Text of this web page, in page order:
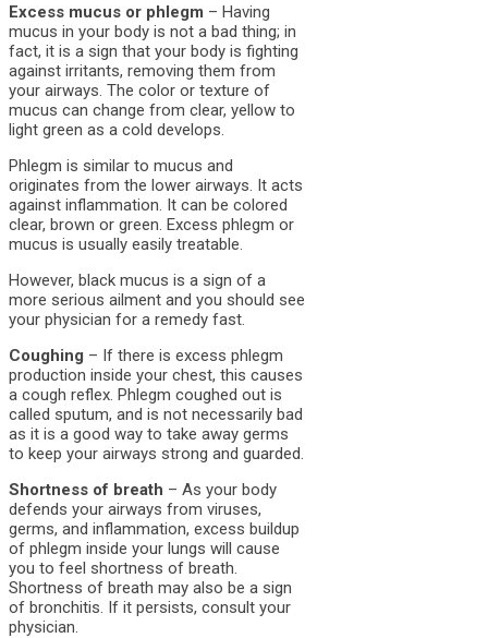
Excess mucus or phlegm – Having
mucus in your body is not a bad thing; in
fact, it is a sign that your body is fighting
against irritants, removing them from
your airways. The color or texture of
mucus can change from clear, yellow to
light green as a cold develops.
Phlegm is similar to mucus and
originates from the lower airways. It acts
against inflammation. It can be colored
clear, brown or green. Excess phlegm or
mucus is usually easily treatable.
However, black mucus is a sign of a
more serious ailment and you should see
your physician for a remedy fast.
Coughing – If there is excess phlegm
production inside your chest, this causes
a cough reflex. Phlegm coughed out is
called sputum, and is not necessarily bad
as it is a good way to take away germs
to keep your airways strong and guarded.
Shortness of breath – As your body
defends your airways from viruses,
germs, and inflammation, excess buildup
of phlegm inside your lungs will cause
you to feel shortness of breath.
Shortness of breath may also be a sign
of bronchitis. If it persists, consult your
physician.